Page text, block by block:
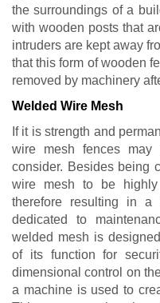
the surroundings of a
with wooden posts that
intruders are kept away
that this form of wooden
removed by machinery
Welded Wire Mesh
If it is strength and
wire mesh fences
consider. Besides being
wire mesh to be highly
therefore resulting in a
dedicated to
welded mesh is
of its function for
dimensional control on
a machine is used to